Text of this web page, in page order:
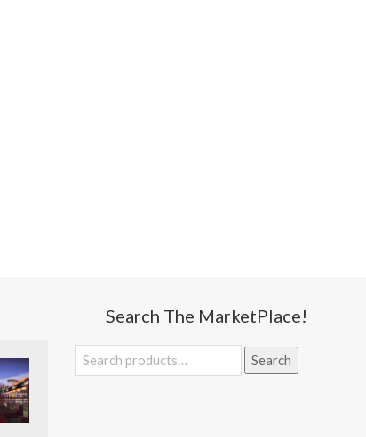
Search The MarketPlace!
Search
for:
Search